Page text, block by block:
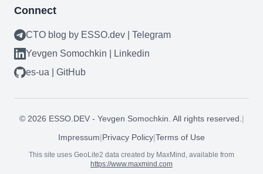
Book a call
Connect
CTO blog by ESSO.dev | Telegram
Yevgen Somochkin | Linkedin
es-ua | GitHub
© 2026 ESSO.DEV - Yevgen Somochkin. All rights reserved. |
Impressum|Privacy Policy|Terms of Use
This site uses GeoLite2 data created by MaxMind, available from
https://www.maxmind.com